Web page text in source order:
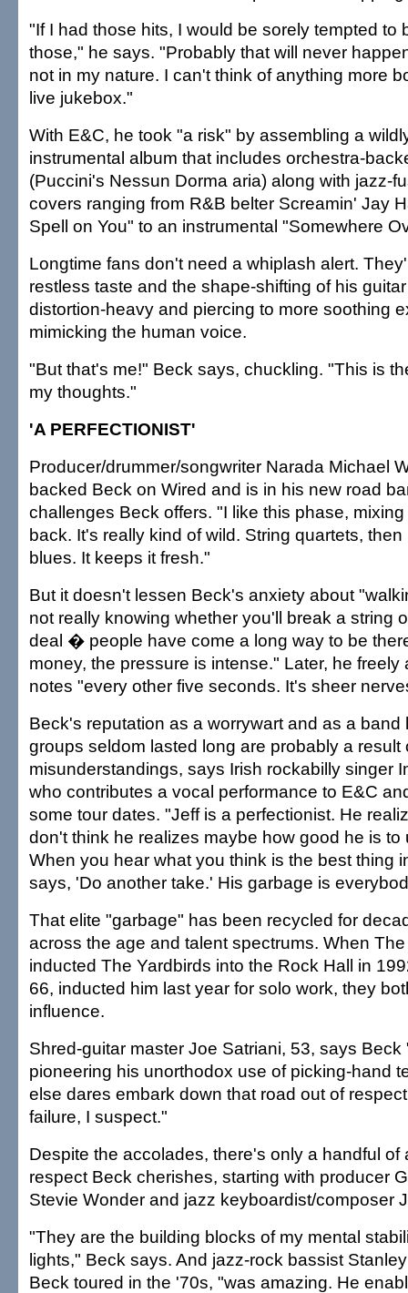
"If I had those hits, I would be sorely tempted to
those," he says. "Probably that will never
not in my nature. I can't think of anything more
live jukebox."
With E&C, he took "a risk" by assembling a
instrumental album that includes orchestra-
(Puccini's Nessun Dorma aria) along with jazz-
covers ranging from R&B belter Screamin' Jay
Spell on You" to an instrumental "Somewhere
Longtime fans don't need a whiplash alert.
restless taste and the shape-shifting of his
distortion-heavy and piercing to more soothing
mimicking the human voice.
"But that's me!" Beck says, chuckling. "This is
my thoughts."
'A PERFECTIONIST'
Producer/drummer/songwriter Narada Michael
backed Beck on Wired and is in his new road
challenges Beck offers. "I like this phase,
back. It's really kind of wild. String quartets,
blues. It keeps it fresh."
But it doesn't lessen Beck's anxiety about
not really knowing whether you'll break a string
deal � people have come a long way to be
money, the pressure is intense." Later, he freely
notes "every other five seconds. It's sheer
Beck's reputation as a worrywart and as a band
groups seldom lasted long are probably a result
misunderstandings, says Irish rockabilly singer
who contributes a vocal performance to E&C
some tour dates. "Jeff is a perfectionist. He
don't think he realizes maybe how good he is to
When you hear what you think is the best thing
says, 'Do another take.' His garbage is
That elite "garbage" has been recycled for
across the age and talent spectrums. When
inducted The Yardbirds into the Rock Hall in
66, inducted him last year for solo work, they
influence.
Shred-guitar master Joe Satriani, 53, says
pioneering his unorthodox use of picking-hand
else dares embark down that road out of
failure, I suspect."
Despite the accolades, there's only a handful of
respect Beck cherishes, starting with producer
Stevie Wonder and jazz keyboardist/composer
"They are the building blocks of my mental
lights," Beck says. And jazz-rock bassist
Beck toured in the '70s, "was amazing. He